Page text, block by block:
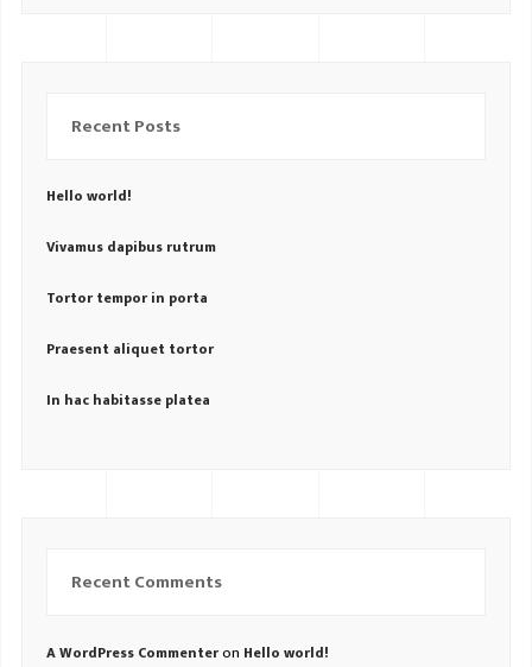
Recent Posts
Hello world!
Vivamus dapibus rutrum
Tortor tempor in porta
Praesent aliquet tortor
In hac habitasse platea
Recent Comments
A WordPress Commenteron Hello world!